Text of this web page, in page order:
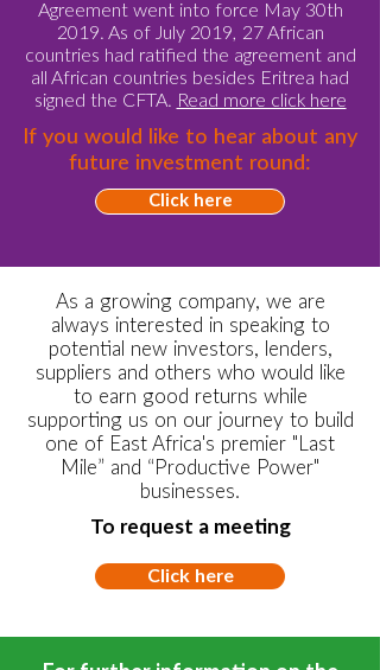
Agreement went into force May 30th
2019. As of July 2019, 27 African
countries had ratified the agreement and
all African countries besides Eritrea had
signed the CFTA. Read more click here
Click here
If you would like to hear about any
future investment round:
As a growing company, we are
always interested in speaking to
potential new investors, lenders,
suppliers and others who would like
to earn good returns while
supporting us on our journey to build
one of East Africa's premier "Last
Mile” and “Productive Power"
businesses.
To request a meeting
Click here